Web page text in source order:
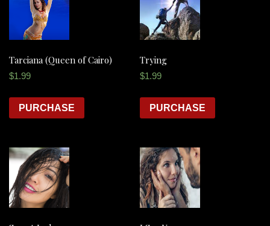
Tarciana (Queen of Cairo)
$1.99
PURCHASE
Trying
$1.99
PURCHASE